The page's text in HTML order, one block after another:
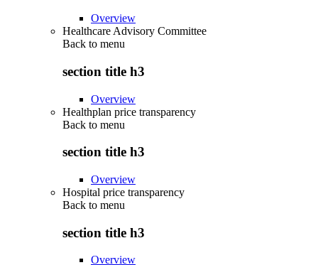
Overview
Healthcare Advisory Committee
Back to menu
section title h3
Overview
Healthplan price transparency
Back to menu
section title h3
Overview
Hospital price transparency
Back to menu
section title h3
Overview